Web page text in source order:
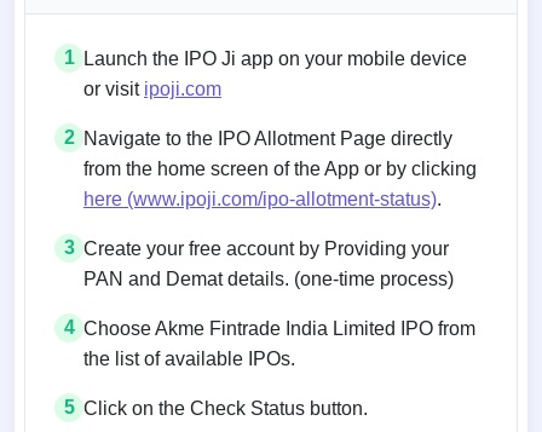
1
Launch the IPO Ji app on your mobile device
or visit ipoji.com
2 Navigate to the IPO Allotment Page directly
from the home screen of the App or by clicking
here (www.ipoji.com/ipo-allotment-status).
3 Create your free account by Providing your
PAN and Demat details. (one-time process)
4 Choose Akme Fintrade India Limited IPO from
the list of available IPOs.
5 Click on the Check Status button.